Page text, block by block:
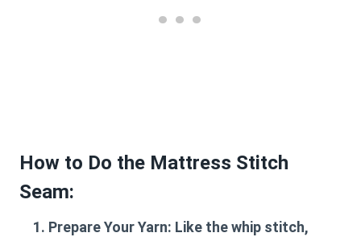
How to Do the Mattress Stitch
Seam:
Prepare Your Yarn: Like the whip stitch,